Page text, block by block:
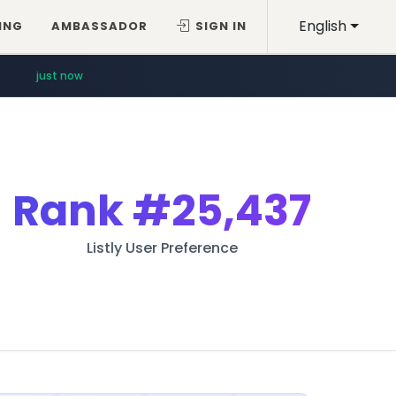
English
AMBASSADOR SIGN IN
just now
Rank#25,437
Listly User Preference